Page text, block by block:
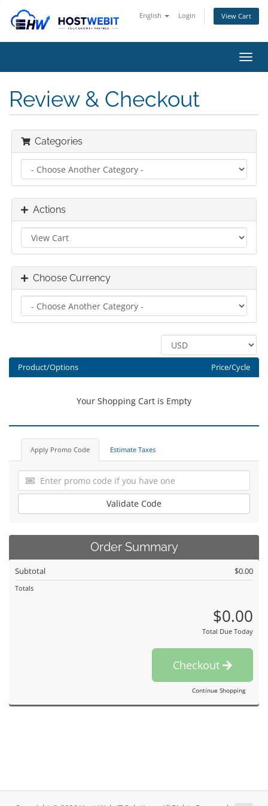
English Login View Cart
Review & Checkout
Categories
Actions
Choose Currency
Product/Options Price/Cycle
Your Shopping Cart is Empty
Apply Promo Code Estimate Taxes
Validate Code
Order Summary
Subtotal $0.00
Totals
$0.00
Total Due Today
Checkout
Continue Shopping